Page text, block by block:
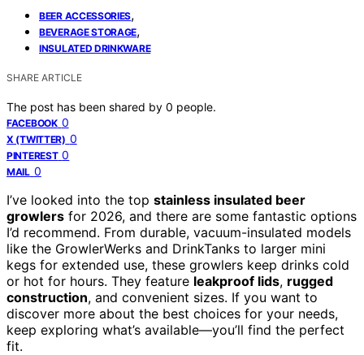
BEER ACCESSORIES,
BEVERAGE STORAGE,
INSULATED DRINKWARE
SHARE ARTICLE
The post has been shared by 0 people.
FACEBOOK 0
X (TWITTER) 0
PINTEREST 0
MAIL 0
I’ve looked into the top stainless insulated beer
growlers for 2026, and there are some fantastic options
I’d recommend. From durable, vacuum-insulated models
like the GrowlerWerks and DrinkTanks to larger mini
kegs for extended use, these growlers keep drinks cold
or hot for hours. They feature leakproof lids, rugged
construction, and convenient sizes. If you want to
discover more about the best choices for your needs,
keep exploring what’s available—you’ll find the perfect
fit.